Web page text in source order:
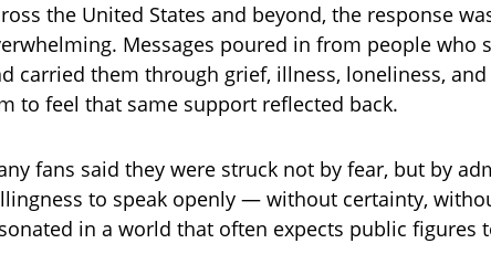
the United States and beyond, the response
Messages poured in from people who
carried them through grief, illness, loneliness,
to feel that same support reflected back.
fans said they were struck not by fear, but by
to speak openly — without certainty,
in a world that often expects public figures